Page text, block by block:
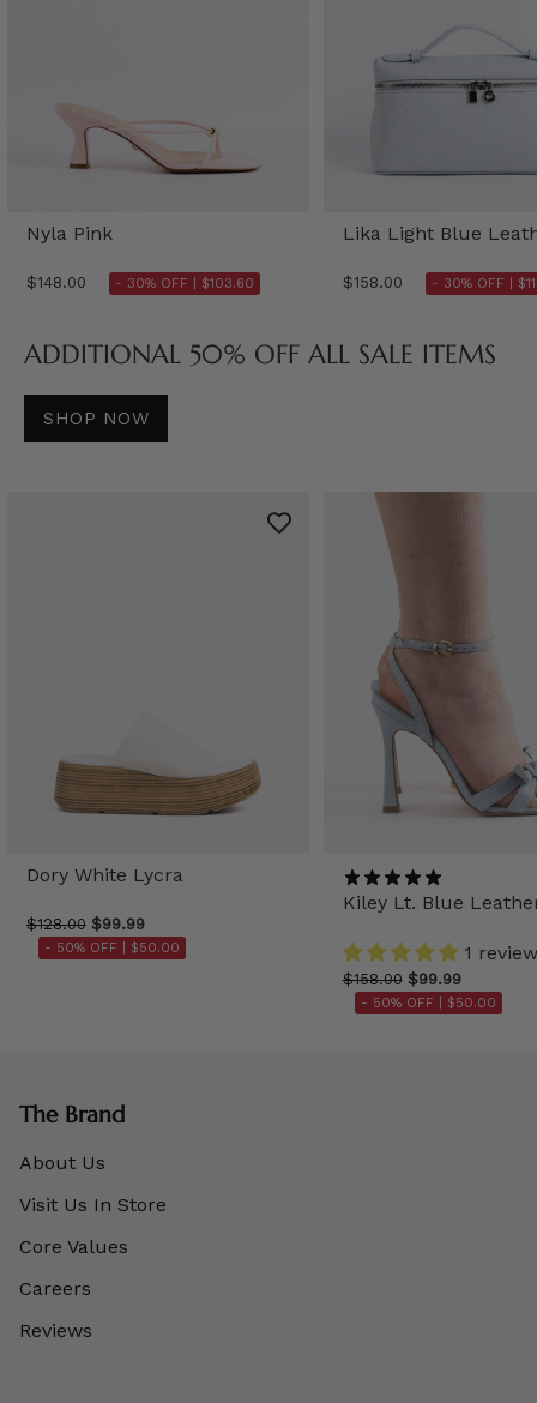
Nyla Pink
$148.00 - 30% OFF | $103.60
Lika Light Blue
$158.00 - 30% OFF |
ADDITIONAL 50% OFF ALL SALE ITEMS
SHOP NOW
Dory White Lycra
$128.00 $99.99
- 50% OFF | $50.00
Kiley Lt. Blue
1 review
$158.00 $99.99
- 50% OFF | $50.00
The Brand
About Us
Visit Us In Store
Core Values
Careers
Reviews